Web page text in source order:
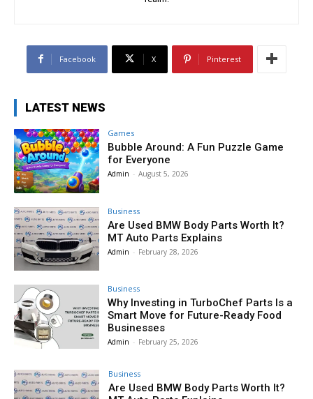
Facebook X Pinterest
LATEST NEWS
Games
Bubble Around: A Fun Puzzle Game
for Everyone
Admin - August 5, 2026
Business
Are Used BMW Body Parts Worth It?
MT Auto Parts Explains
Admin - February 28, 2026
Business
Why Investing in TurboChef Parts Is a
Smart Move for Future-Ready Food
Businesses
Admin - February 25, 2026
Business
Are Used BMW Body Parts Worth It?